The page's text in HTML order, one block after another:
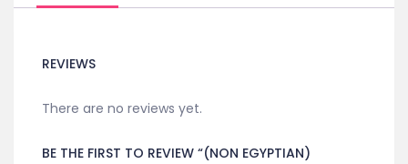
Hotel
REVIEWS
There are no reviews yet.
BE THE FIRST TO REVIEW “(NON EGYPTIAN)